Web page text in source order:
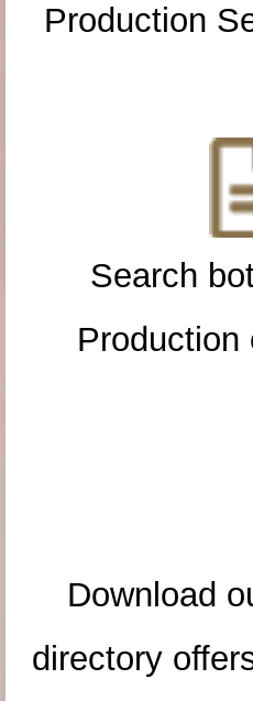
Production
Search
Production
Download
directory